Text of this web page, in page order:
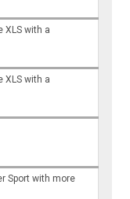
XLS with a
XLS with a
Sport with more